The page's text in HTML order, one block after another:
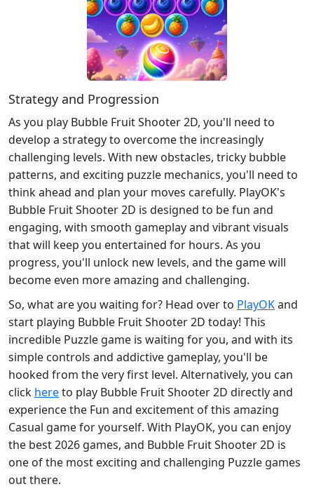
Strategy and Progression
As you play Bubble Fruit Shooter 2D, you'll need to
develop a strategy to overcome the increasingly
challenging levels. With new obstacles, tricky bubble
patterns, and exciting puzzle mechanics, you'll need to
think ahead and plan your moves carefully. PlayOK's
Bubble Fruit Shooter 2D is designed to be fun and
engaging, with smooth gameplay and vibrant visuals
that will keep you entertained for hours. As you
progress, you'll unlock new levels, and the game will
become even more amazing and challenging.
So, what are you waiting for? Head over to PlayOKand
start playing Bubble Fruit Shooter 2D today! This
incredible Puzzle game is waiting for you, and with its
simple controls and addictive gameplay, you'll be
hooked from the very first level. Alternatively, you can
click hereto play Bubble Fruit Shooter 2D directly and
experience the Fun and excitement of this amazing
Casual game for yourself. With PlayOK, you can enjoy
the best 2026 games, and Bubble Fruit Shooter 2D is
one of the most exciting and challenging Puzzle games
out there.